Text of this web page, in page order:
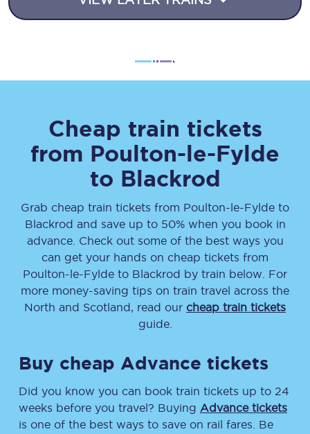
Cheap train tickets
from Poulton-le-Fylde
to Blackrod
Grab cheap train tickets from Poulton-le-Fylde to
Blackrod and save up to 50% when you book in
advance. Check out some of the best ways you
can get your hands on cheap tickets from
Poulton-le-Fylde to Blackrod by train below. For
more money-saving tips on train travel across the
North and Scotland, read our cheap train tickets
guide.
Buy cheap Advance tickets
Did you know you can book train tickets up to 24
weeks before you travel? Buying Advance tickets
is one of the best ways to save on rail fares. Be